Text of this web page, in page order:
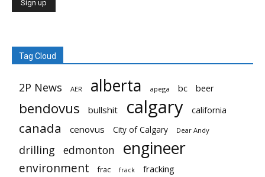
Tag Cloud
2P News AER alberta apega bc beer
bendovus bullshit calgary california
canada cenovus City of Calgary Dear Andy
drilling edmonton engineer
environment frac frack fracking